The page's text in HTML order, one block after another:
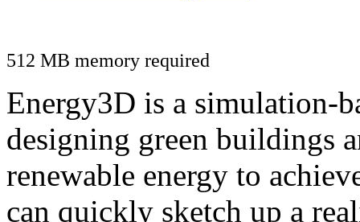
512 MB memory required
Energy3D is a simulation-
designing green buildings
renewable energy to
can quickly sketch up a